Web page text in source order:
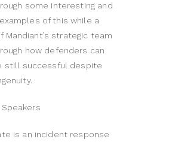
some interesting and
of this while a
Mandiant’s strategic team
how defenders can
still successful despite
is an incident response